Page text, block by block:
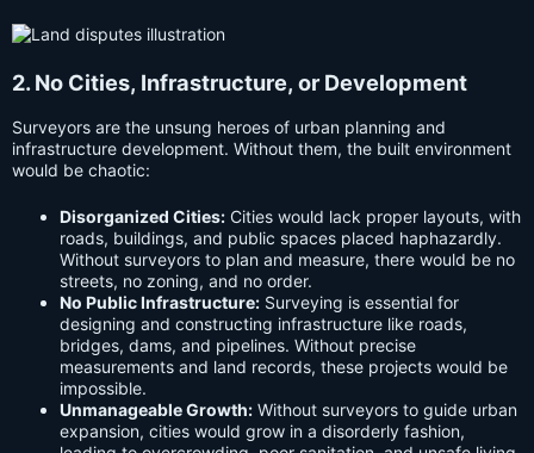
2. No Cities, Infrastructure, or Development
Surveyors are the unsung heroes of urban planning and
infrastructure development. Without them, the built environment
would be chaotic:
Disorganized Cities: Cities would lack proper layouts, with
roads, buildings, and public spaces placed haphazardly.
Without surveyors to plan and measure, there would be no
streets, no zoning, and no order.
No Public Infrastructure: Surveying is essential for
designing and constructing infrastructure like roads,
bridges, dams, and pipelines. Without precise
measurements and land records, these projects would be
impossible.
Unmanageable Growth: Without surveyors to guide urban
expansion, cities would grow in a disorderly fashion,